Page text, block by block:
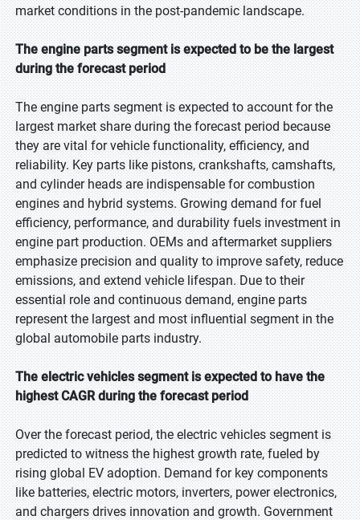
market conditions in the post-pandemic landscape.
The engine parts segment is expected to be the largest
during the forecast period
The engine parts segment is expected to account for the
largest market share during the forecast period because
they are vital for vehicle functionality, efficiency, and
reliability. Key parts like pistons, crankshafts, camshafts,
and cylinder heads are indispensable for combustion
engines and hybrid systems. Growing demand for fuel
efficiency, performance, and durability fuels investment in
engine part production. OEMs and aftermarket suppliers
emphasize precision and quality to improve safety, reduce
emissions, and extend vehicle lifespan. Due to their
essential role and continuous demand, engine parts
represent the largest and most influential segment in the
global automobile parts industry.
The electric vehicles segment is expected to have the
highest CAGR during the forecast period
Over the forecast period, the electric vehicles segment is
predicted to witness the highest growth rate, fueled by
rising global EV adoption. Demand for key components
like batteries, electric motors, inverters, power electronics,
and chargers drives innovation and growth. Government